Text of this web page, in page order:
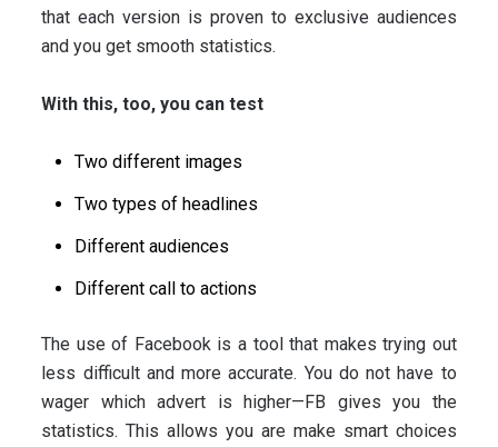
that each version is proven to exclusive audiences
and you get smooth statistics.
With this, too, you can test
Two different images
Two types of headlines
Different audiences
Different call to actions
The use of Facebook is a tool that makes trying out
less difficult and more accurate. You do not have to
wager which advert is higher—FB gives you the
statistics. This allows you are make smart choices